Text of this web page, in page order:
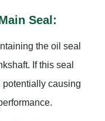
Seal:
the oil seal
If this seal
causing